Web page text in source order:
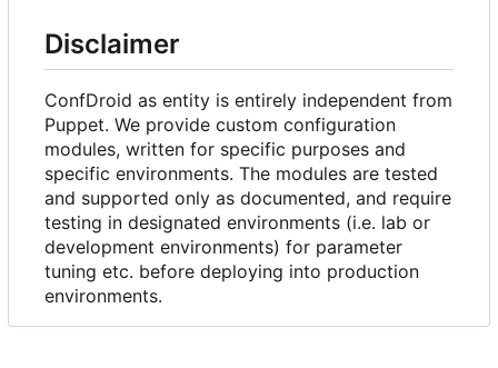
Disclaimer
ConfDroid as entity is entirely independent from
Puppet. We provide custom configuration
modules, written for specific purposes and
specific environments. The modules are tested
and supported only as documented, and require
testing in designated environments (i.e. lab or
development environments) for parameter
tuning etc. before deploying into production
environments.